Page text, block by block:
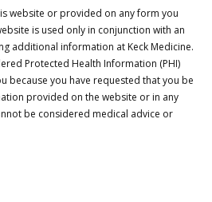
website or provided on any form you
is used only in conjunction with an
additional information at Keck Medicine.
Protected Health Information (PHI)
because you have requested that you be
provided on the website or in any
be considered medical advice or